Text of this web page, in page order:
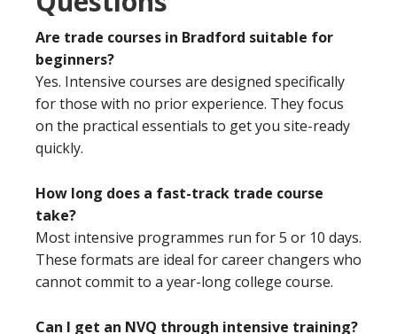
Are trade courses in Bradford suitable for
beginners?
Yes. Intensive courses are designed specifically
for those with no prior experience. They focus
on the practical essentials to get you site-ready
quickly.
How long does a fast-track trade course
take?
Most intensive programmes run for 5 or 10 days.
These formats are ideal for career changers who
cannot commit to a year-long college course.
Can I get an NVQ through intensive training?